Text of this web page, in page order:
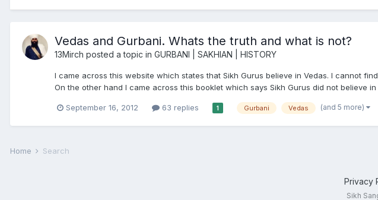
Vedas and Gurbani. Whats the truth and what is not?
13Mirch posted a topic in GURBANI | SAKHIAN | HISTORY
I came across this website which states that Sikh Gurus believe in Vedas. I cannot
On the other hand I came across this booklet which says Sikh Gurus did not believe in
September 16, 2012 63 replies 1 Gurbani Vedas (and 5 more)
Home Search
Privacy
Sikh